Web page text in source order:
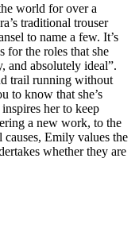
world for over a
traditional trouser
to name a few. It’s
for the roles that she
and absolutely ideal”.
trail running without
to know that she’s
her to keep
a new work, to the
Emily values the
whether they are